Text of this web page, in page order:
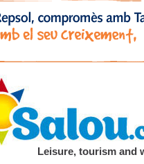
Leisure, tourism and